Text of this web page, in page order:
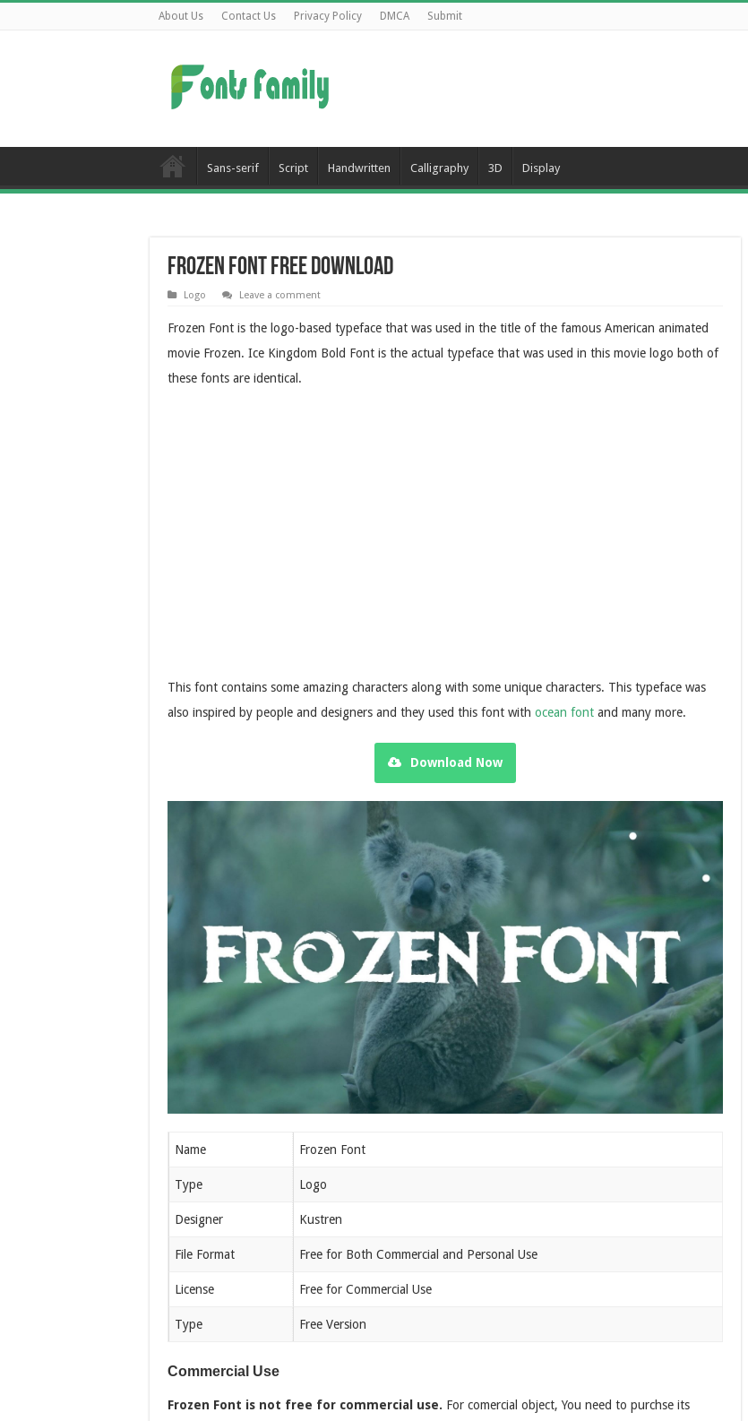
About Us Contact Us Privacy Policy DMCA Submit
Sans-serif Script Handwritten Calligraphy 3D Display
Frozen Font Free Download
Logo Leave a comment
Frozen Font is the logo-based typeface that was used in the title of the famous American animated
movie Frozen. Ice Kingdom Bold Font is the actual typeface that was used in this movie logo both of
these fonts are identical.
This font contains some amazing characters along with some unique characters. This typeface was
also inspired by people and designers and they used this font with ocean font and many more.
Download Now
Name Frozen Font
Type Logo
Designer Kustren
File Format Free for Both Commercial and Personal Use
License Free for Commercial Use
Type Free Version
Commercial Use
Frozen Font is not free for commercial use. For comercial object, You need to purchse its